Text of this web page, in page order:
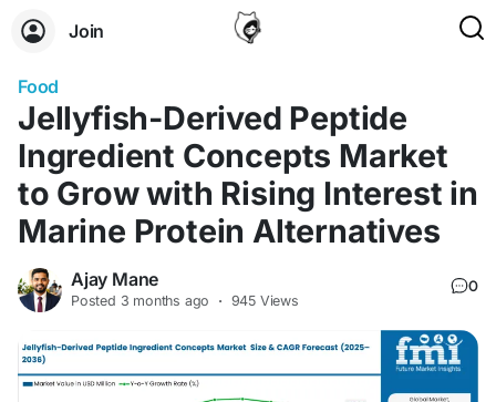
Join
Food
Jellyfish-Derived Peptide
Ingredient Concepts Market
to Grow with Rising Interest in
Marine Protein Alternatives
Ajay Mane
Posted 3 months ago · 945 Views
0